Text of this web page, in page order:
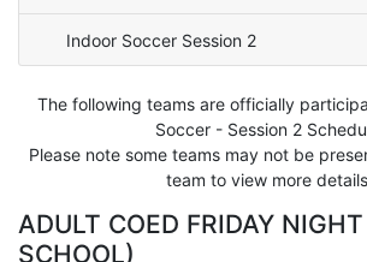
Indoor Soccer Session 2
The following teams are officially
Soccer - Session 2
Please note some teams may not be
team to view more
ADULT COED FRIDAY
SCHOOL)